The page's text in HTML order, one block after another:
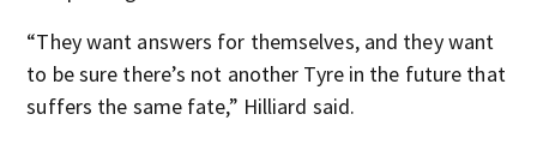
“They want answers for themselves, and they want
to be sure there’s not another Tyre in the future that
suffers the same fate,” Hilliard said.